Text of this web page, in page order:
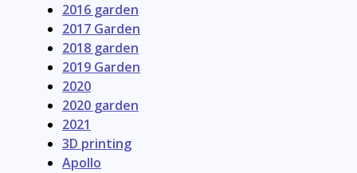
2016 garden
2017 Garden
2018 garden
2019 Garden
2020
2020 garden
2021
3D printing
Apollo